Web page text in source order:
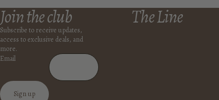
Join the club
Subscribe to receive updates,
access to exclusive deals, and
more.
Email
Sign up
The Line